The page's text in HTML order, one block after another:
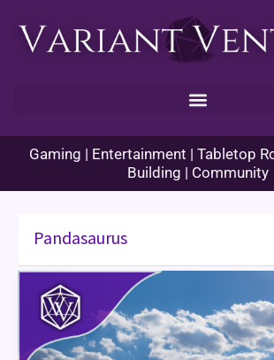
Gaming | Entertainment | Tabletop
Building | Community
Pandasaurus
Machi
Koro:
Game
Review